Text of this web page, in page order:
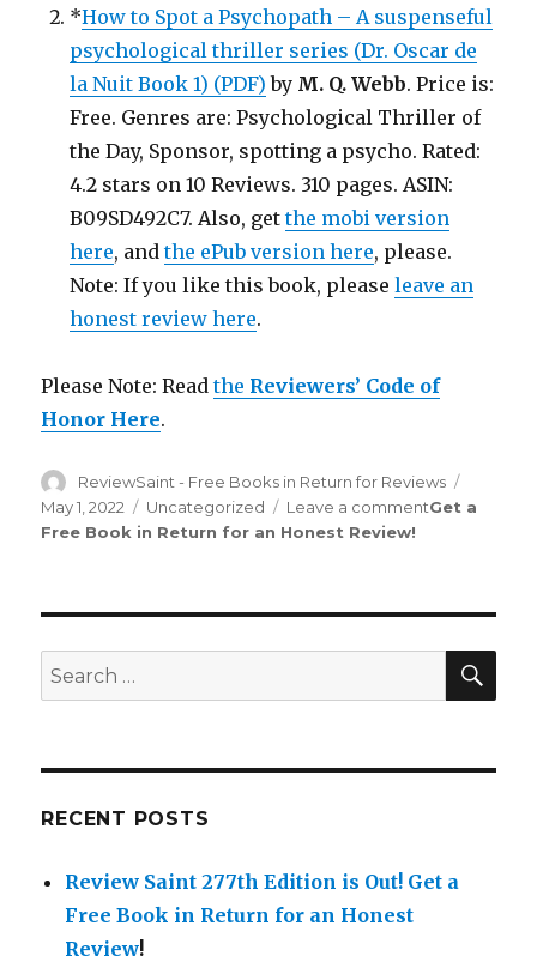
*How to Spot a Psychopath – A suspenseful
psychological thriller series (Dr. Oscar de
la Nuit Book 1) (PDF) by M. Q. Webb. Price is:
Free. Genres are: Psychological Thriller of
the Day, Sponsor, spotting a psycho. Rated:
4.2 stars on 10 Reviews. 310 pages. ASIN:
B09SD492C7. Also, getthe mobi version
here, andthe ePub version here, please.
Note: If you like this book, pleaseleave an
honest review here.
Please Note: Readthe Reviewers’ Code of
Honor Here.
Author
ReviewSaint - Free Books in Return for Reviews
on
May 1, 2022 Categories
Uncategorized Leave a commenton
Out!
Get a
Free Book in Return for an Honest Review!
Search
for:
RECENT POSTS
Review Saint 277th Edition is Out! Get a
Free Book in Return for an Honest
Review!